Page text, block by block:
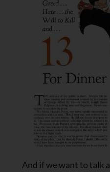
And if we want to talk